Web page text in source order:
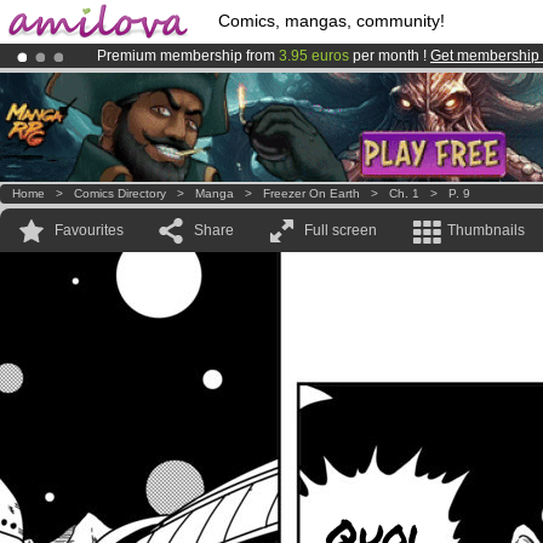
Comics, mangas, community!
Premium membership from 3.95 euros per month ! Get membership
AmilovaKickstarter is now LIVE!.
Already 100000 membersand 1000 comics & mangas!.
Home > Comics Directory > Manga > Freezer On Earth > Ch. 1 > P. 9
Favourites Share Full screen Thumbnails